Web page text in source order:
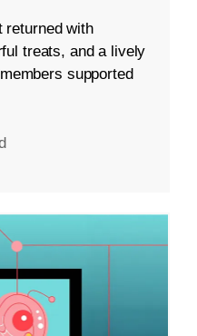
returned with
treats, and a lively
supported